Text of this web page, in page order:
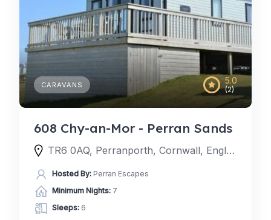
5.0
(2)
CARAVANS
608 Chy-an-Mor - Perran Sands
TR6 0AQ, Perranporth, Cornwall, England, United Kingdom
Hosted By: Perran Escapes
Minimum Nights: 7
Sleeps: 6